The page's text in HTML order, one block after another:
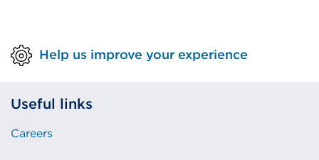
Help us improve your experience
Useful links
Careers